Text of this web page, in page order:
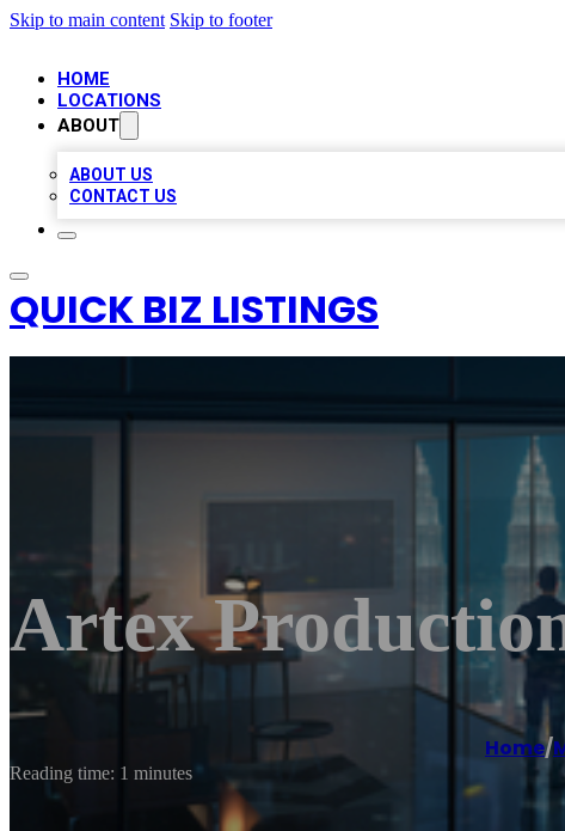
Skip to main content Skip to footer
HOME
LOCATIONS
ABOUT
ABOUT US
CONTACT US
QUICK BIZ LISTINGS
Artex
Home/
Reading time: 1 minutes